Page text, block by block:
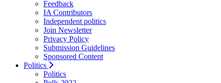
Feedback
IA Contributors
Independent politics
Join Newsletter
Privacy Policy
Submission Guidelines
Sponsored Content
Politics
Politics